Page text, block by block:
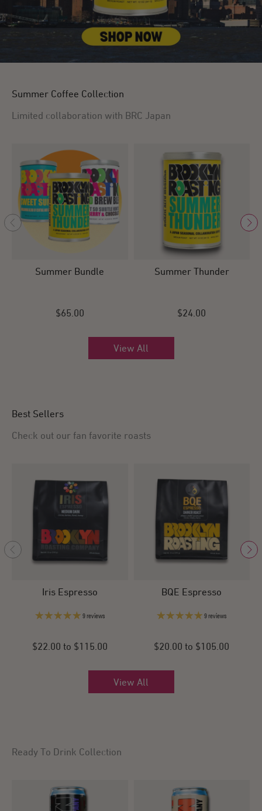
Summer Coffee Collection
Limited collaboration with BRC Japan
Summer Bundle
$65.00
Summer Thunder
$24.00
View All
Best Sellers
Check out our fan favorite roasts
Iris Espresso
9 reviews
$22.00 to $115.00
BQE Espresso
9 reviews
$20.00 to $105.00
View All
Ready To Drink Collection